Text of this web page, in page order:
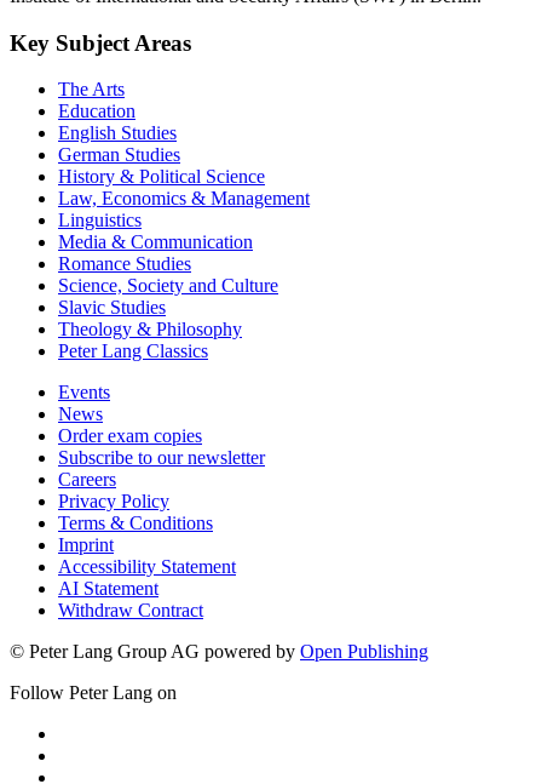
Key Subject Areas
The Arts
Education
English Studies
German Studies
History & Political Science
Law, Economics & Management
Linguistics
Media & Communication
Romance Studies
Science, Society and Culture
Slavic Studies
Theology & Philosophy
Peter Lang Classics
Events
News
Order exam copies
Subscribe to our newsletter
Careers
Privacy Policy
Terms & Conditions
Imprint
Accessibility Statement
AI Statement
Withdraw Contract
© Peter Lang Group AG powered by Open Publishing
Follow Peter Lang on